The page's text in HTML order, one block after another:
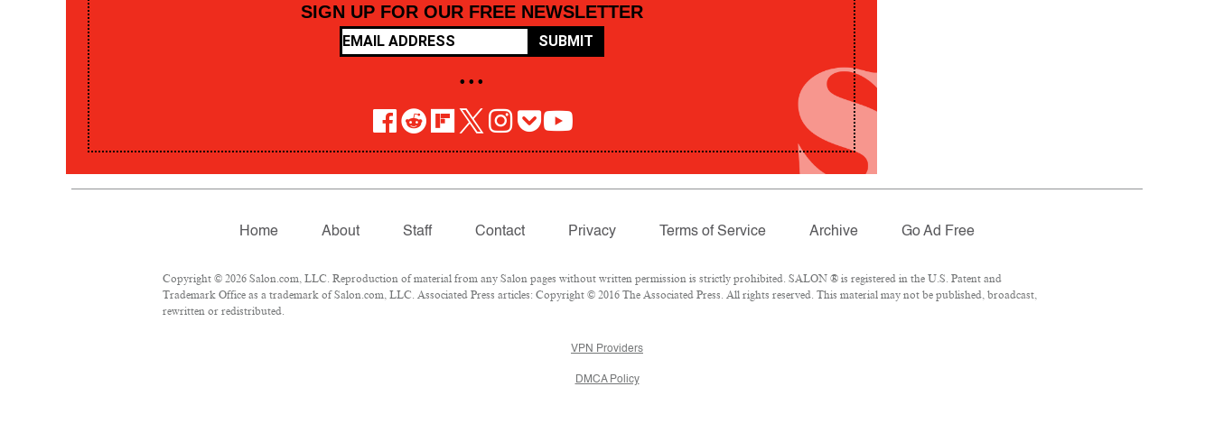
SIGN UP FOR OUR FREE NEWSLETTER
SUBMIT
• • •
Home About Staff Contact Privacy Terms of Service Archive Go Ad Free
Copyright © 2026 Salon.com, LLC. Reproduction of material from any Salon pages without written permission is strictly prohibited. SALON ® is registered in the U.S. Patent and
Trademark Office as a trademark of Salon.com, LLC. Associated Press articles: Copyright © 2016 The Associated Press. All rights reserved. This material may not be published, broadcast,
rewritten or redistributed.
VPN Providers
DMCA Policy